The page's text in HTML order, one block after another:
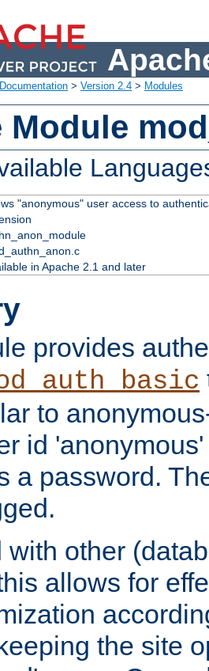
Documentation > Version 2.4 > Modules
Module
"anonymous" user access to
in Apache 2.1 and later
provides
to
id
a password.
with other
allows for
the site